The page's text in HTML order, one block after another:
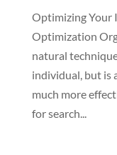
Optimizing Your
Optimization
natural
individual, but is
much more
for search...